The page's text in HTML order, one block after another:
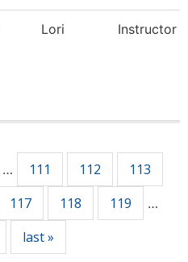
Lori Instructor
… 111 112
113
117 118 119 …
last »